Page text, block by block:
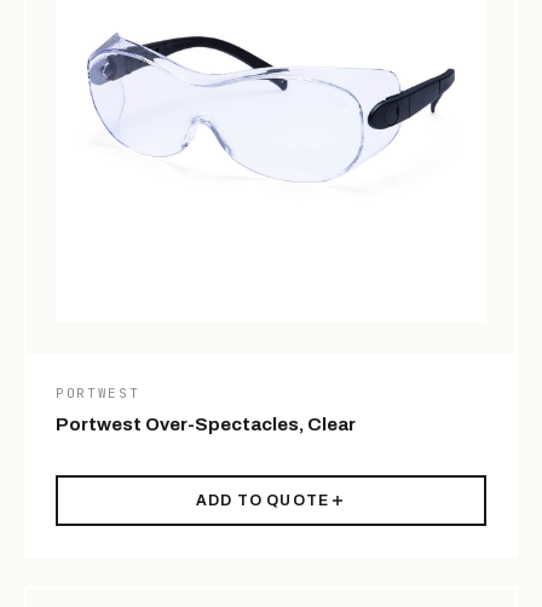
PORTWEST
Portwest Over-Spectacles, Clear
ADD TO QUOTE